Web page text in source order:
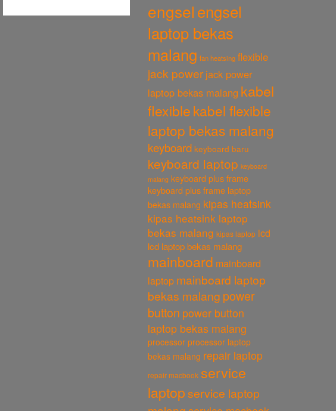
engselengsel
laptop bekas
malang fan heatsing flexible
jack power jack power
laptop bekas malang kabel
flexiblekabel flexible
laptop bekas malang
keyboard keyboard baru
keyboard laptop keyboard
malang keyboard plus frame
keyboard plus frame laptop
bekas malang kipas heatsink
kipas heatsink laptop
bekas malang kipas laptop lcd
lcd laptop bekas malang
mainboard mainboard
laptop mainboard laptop
bekas malang power
button power button
laptop bekas malang
processor processor laptop
bekas malang repair laptop
repair macbook service
laptopservice laptop